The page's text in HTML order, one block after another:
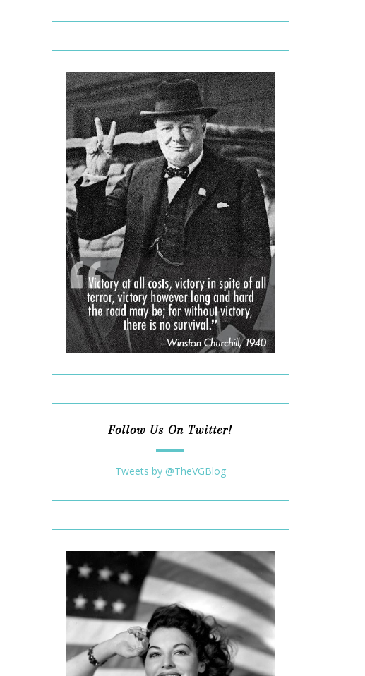
Follow Us On Twitter!
Tweets by @TheVGBlog